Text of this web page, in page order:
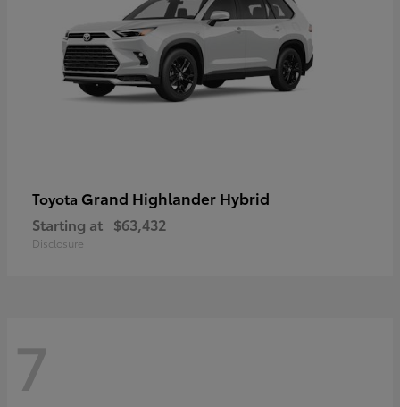
Toyota Grand Highlander Hybrid
Starting at $63,432
Disclosure
7